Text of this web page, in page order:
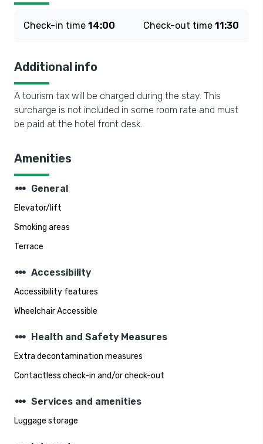
Check-in time 14:00 Check-out time 11:30
Additional info
A tourism tax will be charged during the stay. This
surcharge is not included in some room rate and must
be paid at the hotel front desk.
Amenities
steppers General
Elevator/lift
Smoking areas
Terrace
steppers Accessibility
Accessibility features
Wheelchair Accessible
steppers Health and Safety Measures
Extra decontamination measures
Contactless check-in and/or check-out
steppers Services and amenities
Luggage storage